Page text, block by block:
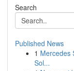
Search
Published News
1 Mercedes
Sol...